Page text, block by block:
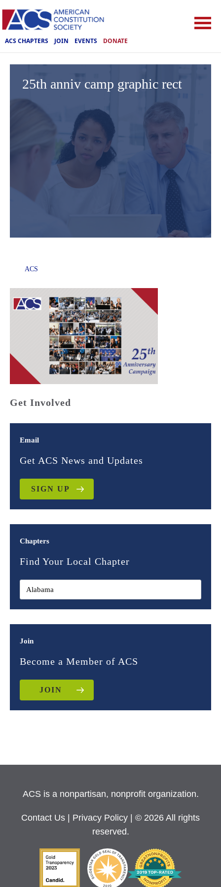
ACS CHAPTERS JOIN EVENTS DONATE
25th anniv camp graphic rect
ACS
Get Involved
Email
Get ACS News and Updates
SIGN UP
Chapters
Find Your Local Chapter
Join
Become a Member of ACS
JOIN
ACS is a nonpartisan, nonprofit organization.
Contact Us Privacy Policy
| © 2026 All rights
reserved.